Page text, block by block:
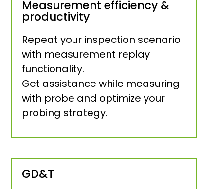
Measurement efficiency &
productivity
Repeat your inspection scenario
with measurement replay
functionality.
Get assistance while measuring
with probe and optimize your
probing strategy.
GD&T